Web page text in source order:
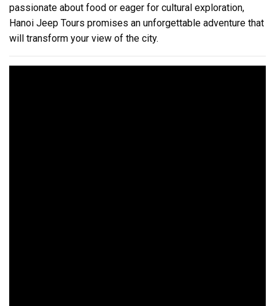
passionate about food or eager for cultural exploration,
Hanoi Jeep Tours promises an unforgettable adventure that
will transform your view of the city.